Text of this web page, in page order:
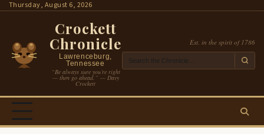
SkipThursday, August 6, 2026
Crockett
Chronicle
Lawrenceburg,
Tennessee
“Be always sure you’re right
— then go ahead.” — Davy
Crockett
Est. in the spirit of 1786